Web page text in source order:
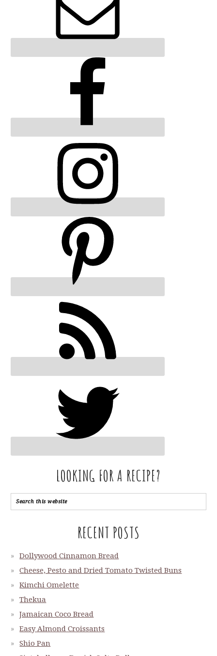
LOOKING FOR A RECIPE?
RECENT POSTS
Dollywood Cinnamon Bread
Cheese, Pesto and Dried Tomato Twisted Buns
Kimchi Omelette
Thekua
Jamaican Coco Bread
Easy Almond Croissants
Shio Pan